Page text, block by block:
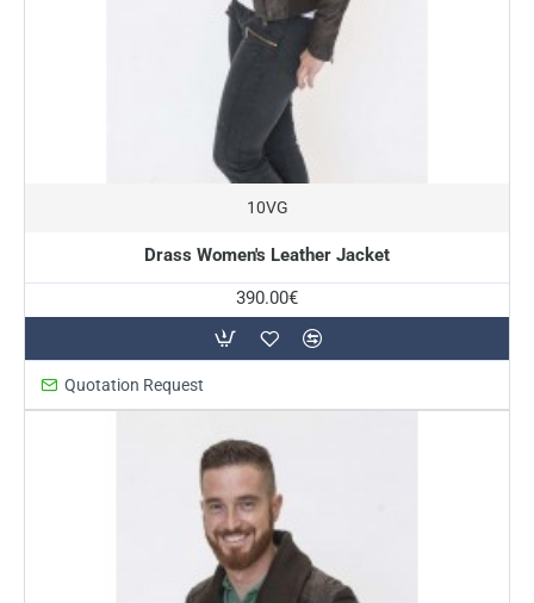
10VG
Drass Women's Leather Jacket
390.00€
Quotation Request